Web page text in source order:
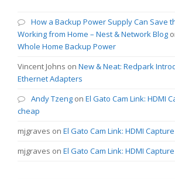
How a Backup Power Supply Can Save
Working from Home – Nest & Network Blog
Whole Home Backup Power
Vincent Johns on New & Neat: Redpark
Ethernet Adapters
Andy Tzeng on El Gato Cam Link: HDMI
cheap
mjgraves on El Gato Cam Link: HDMI
mjgraves on El Gato Cam Link: HDMI